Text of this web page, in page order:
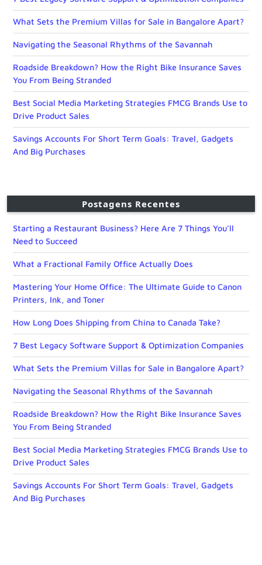
What Sets the Premium Villas for Sale in Bangalore Apart?
Navigating the Seasonal Rhythms of the Savannah
Roadside Breakdown? How the Right Bike Insurance Saves
You From Being Stranded
Best Social Media Marketing Strategies FMCG Brands Use to
Drive Product Sales
Savings Accounts For Short Term Goals: Travel, Gadgets
And Big Purchases
Postagens Recentes
Starting a Restaurant Business? Here Are 7 Things You’ll
Need to Succeed
What a Fractional Family Office Actually Does
Mastering Your Home Office: The Ultimate Guide to Canon
Printers, Ink, and Toner
How Long Does Shipping from China to Canada Take?
7 Best Legacy Software Support & Optimization Companies
What Sets the Premium Villas for Sale in Bangalore Apart?
Navigating the Seasonal Rhythms of the Savannah
Roadside Breakdown? How the Right Bike Insurance Saves
You From Being Stranded
Best Social Media Marketing Strategies FMCG Brands Use to
Drive Product Sales
Savings Accounts For Short Term Goals: Travel, Gadgets
And Big Purchases